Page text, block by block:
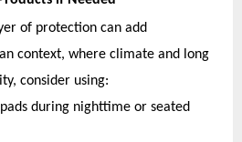
of protection can add
context, where climate and long
consider using:
during nighttime or seated